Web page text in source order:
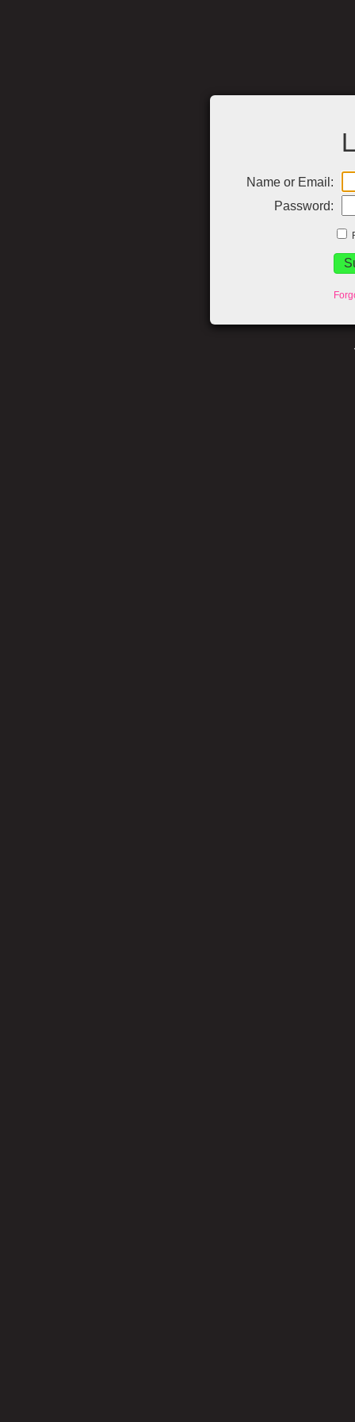
Name or Email:
Password: